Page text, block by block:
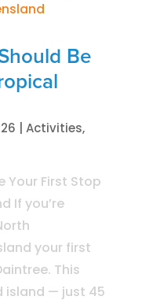
Be
Activities,
Your First Stop
If you’re
your first
This
island — just 45